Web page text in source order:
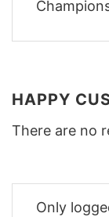
HAPPY
There are no
Only